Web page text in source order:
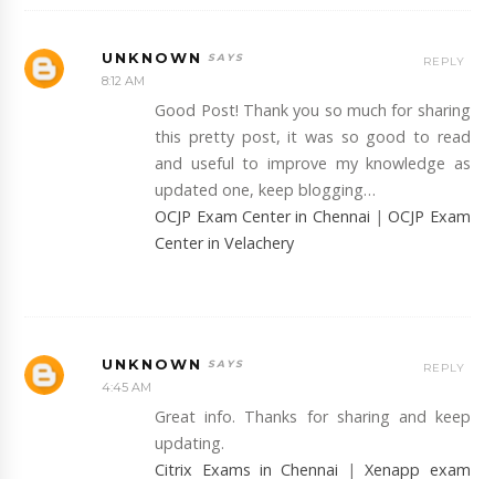
UNKNOWN
8:12 AM
Good Post! Thank you so much for sharing
this pretty post, it was so good to read
and useful to improve my knowledge as
updated one, keep blogging…
OCJP Exam Center in Chennai |OCJP Exam
Center in Velachery
REPLY
UNKNOWN
4:45 AM
Great info. Thanks for sharing and keep
updating.
Citrix Exams in Chennai |Xenapp exam
REPLY